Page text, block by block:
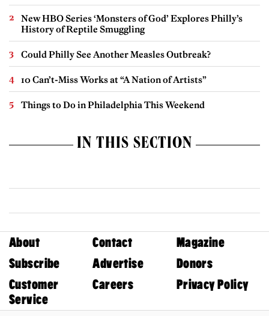
New HBO Series ‘Monsters of God’ Explores Philly’s
History of Reptile Smuggling
Could Philly See Another Measles Outbreak?
10 Can’t-Miss Works at “A Nation of Artists”
Things to Do in Philadelphia This Weekend
IN THIS SECTION
About Contact
Magazine
Subscribe
Advertise
Donors
Customer
Service
Careers Privacy Policy